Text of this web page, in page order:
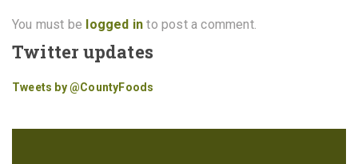
You must be logged in to post a comment.
Twitter updates
Tweets by @CountyFoods